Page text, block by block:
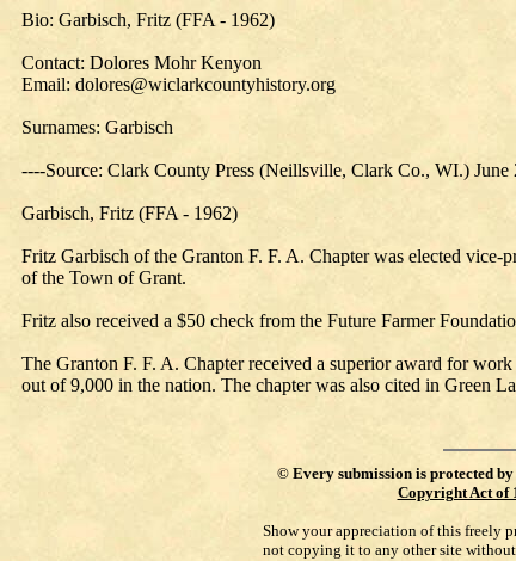
Bio: Garbisch, Fritz (FFA - 1962)
Contact: Dolores Mohr Kenyon
Email: dolores@wiclarkcountyhistory.org
Surnames: Garbisch
----Source: Clark County Press (Neillsville, Clark Co., WI.) June
Garbisch, Fritz (FFA - 1962)
Fritz Garbisch of the Granton F. F. A. Chapter was elected
of the Town of Grant.
Fritz also received a $50 check from the Future Farmer
The Granton F. F. A. Chapter received a superior award for
out of 9,000 in the nation. The chapter was also cited in Green
© Every submission is protected by
Copyright Act of
Show your appreciation of this freely
not copying it to any other site